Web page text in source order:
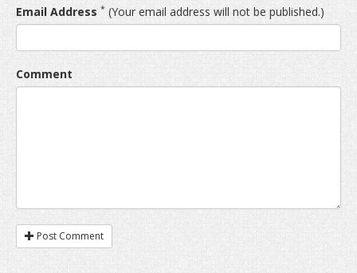
Email Address * (Your email address will not be published.)
Comment
Post Comment